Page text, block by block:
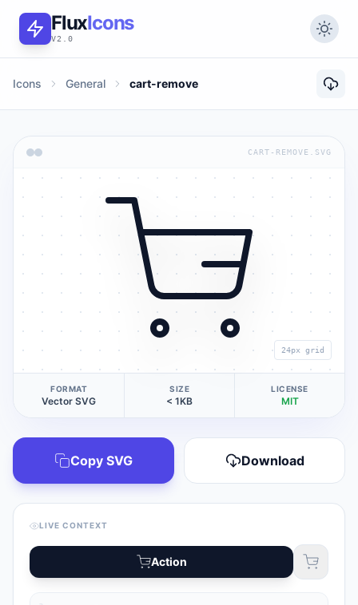
FluxIcons
V2.0
Icons General cart-remove
CART-REMOVE.SVG
24px grid
FORMAT
Vector SVG
SIZE
< 1KB
LICENSE
MIT
Copy SVG Download
LIVE CONTEXT
Action